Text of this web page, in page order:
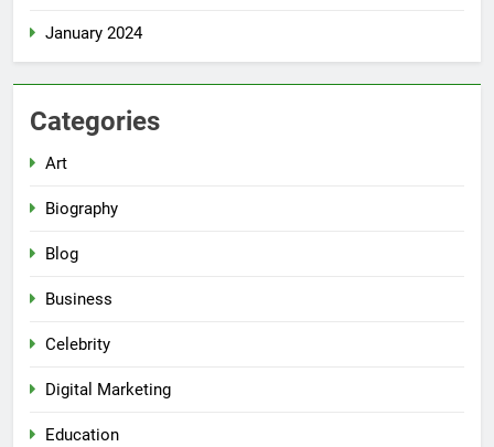
January 2024
Categories
Art
Biography
Blog
Business
Celebrity
Digital Marketing
Education